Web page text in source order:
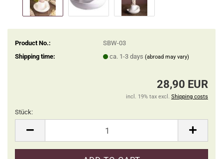
Product No.:
SBW-03
Shipping time:
ca. 1-3 days (abroad may vary)
28,90 EUR
incl. 19% tax excl. Shipping costs
Stück: